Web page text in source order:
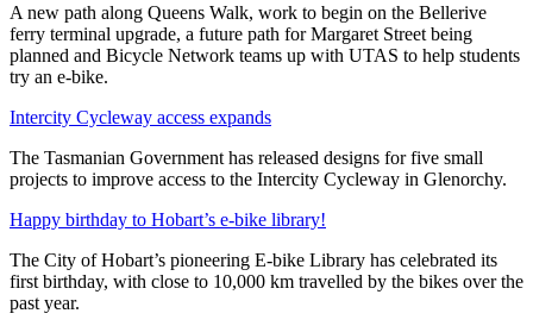
A new path along Queens Walk, work to begin on the Bellerive
ferry terminal upgrade, a future path for Margaret Street being
planned and Bicycle Network teams up with UTAS to help students
try an e-bike.
Intercity Cycleway access expands
The Tasmanian Government has released designs for five small
projects to improve access to the Intercity Cycleway in Glenorchy.
Happy birthday to Hobart’s e-bike library!
The City of Hobart’s pioneering E-bike Library has celebrated its
first birthday, with close to 10,000 km travelled by the bikes over the
past year.